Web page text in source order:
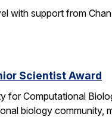
with support from
Scientist Award
for Computational
biology community,